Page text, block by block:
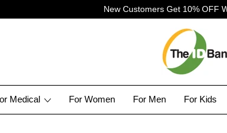
New Customers Get 10% OFF
Medical For Women For Men For Kids